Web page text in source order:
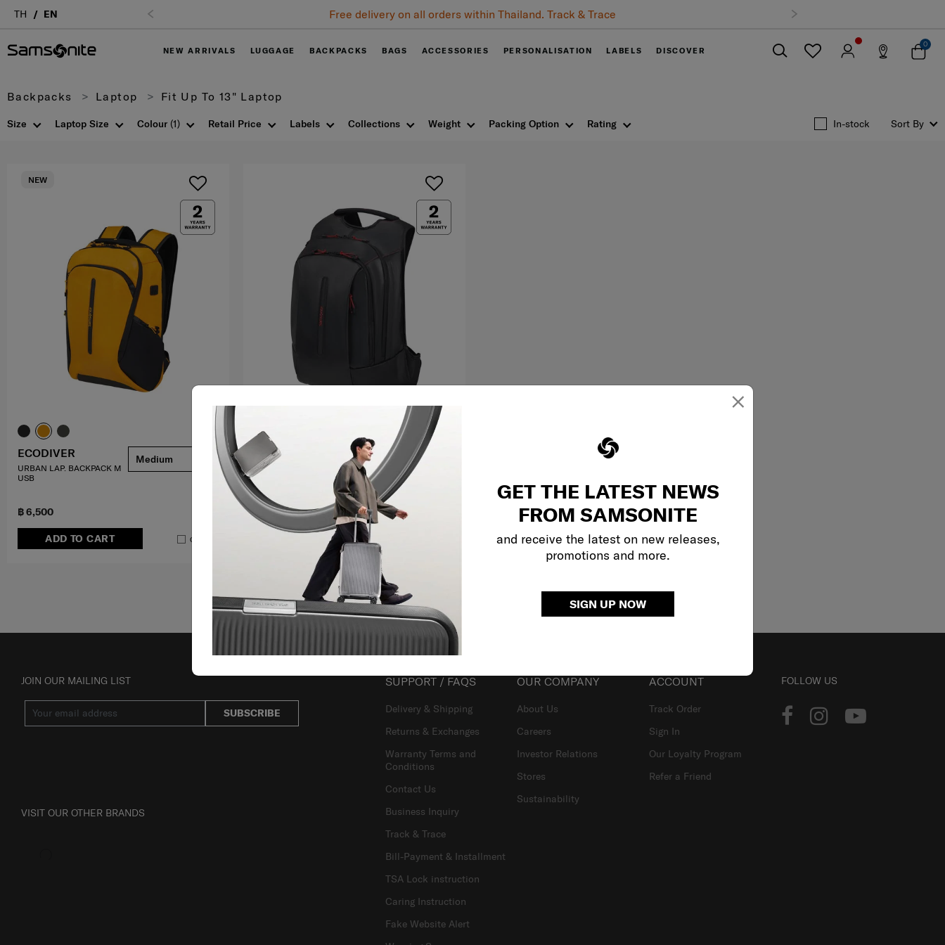
×
GET THE LATEST NEWS
FROM SAMSONITE
and receive the latest on new releases,
promotions and more.
SIGN UP NOW
TH EN Free delivery on all orders within Thailand. Track & Trace
NEW ARRIVALS LUGGAGE BACKPACKS BAGS ACCESSORIES PERSONALISATION LABELS DISCOVER
0
Backpacks Laptop Fit Up To 13" Laptop
Size Colour (1) Retail Price Labels Collections Weight Packing Option Rating
Laptop Size In-stock Sort By
฿ 6,500
ADD TO CART Compare
NEW
ECODIVER
URBAN LAP. BACKPACK M
USB
Medium
฿ 6,000
ADD TO CART
ECODIVER
LAPTOP BACKPACK L
4.7
Large
Showing 2
JOIN OUR MAILING LIST
SUBSCRIBE
VISIT OUR OTHER BRANDS
SUPPORT / FAQS
Delivery & Shipping
Returns & Exchanges
Warranty Terms and
Conditions
Contact Us
Business Inquiry
Track & Trace
Bill-Payment & Installment
TSA Lock instruction
Caring Instruction
Fake Website Alert
OUR COMPANY
About Us
Careers
Investor Relations
Stores
Sustainability
ACCOUNT
Track Order
Sign In
Our Loyalty Program
Refer a Friend
FOLLOW US